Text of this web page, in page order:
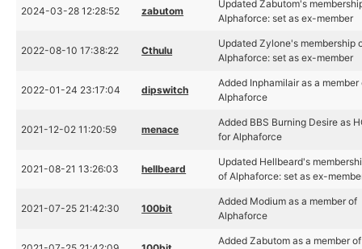
2024-03-28 12:28:52 zabutom
Updated Zabutom's
Alphaforce: set as ex-member
2022-08-10 17:38:22 Cthulu
Updated Zylone's membership
Alphaforce: set as ex-member
2022-01-24 23:17:04 dipswitch
Added Inphamilair as a member
Alphaforce
2021-12-02 11:20:59 menace
Added BBS Burning Desire as
for Alphaforce
2021-08-21 13:26:03 hellbeard
Updated Hellbeard's
of Alphaforce: set as ex-
2021-07-25 21:42:30 100bit
Added Modium as a member of
Alphaforce
Added Zabutom as a member of